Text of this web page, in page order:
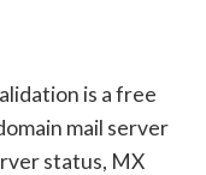
is a free
mail server
status, MX